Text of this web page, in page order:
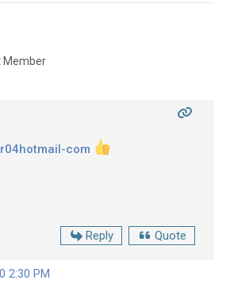
Member
com
Reply Quote
2:30 PM